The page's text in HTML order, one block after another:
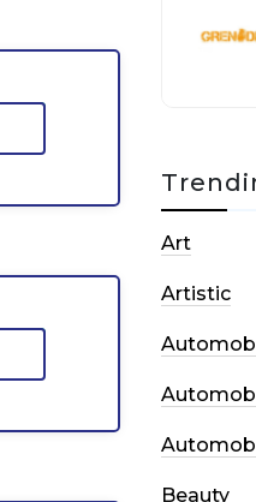
Art
Artistic
Beauty